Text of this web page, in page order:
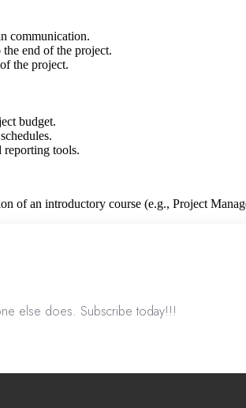
communication.
end of the project.
the project.
budget.
reporting tools.
of an introductory course (e.g., Project
else does. Subscribe today!!!